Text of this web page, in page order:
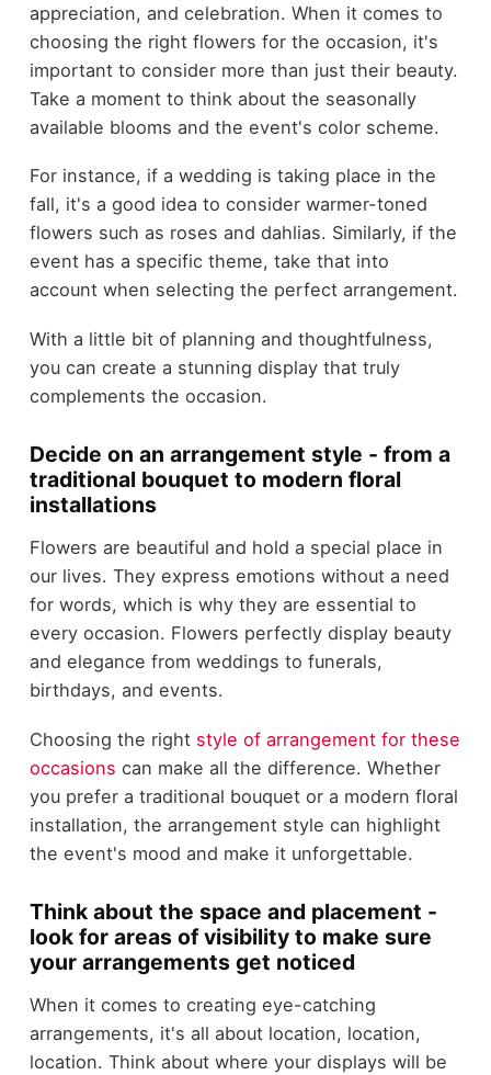
appreciation, and celebration. When it comes to
choosing the right flowers for the occasion, it's
important to consider more than just their beauty.
Take a moment to think about the seasonally
available blooms and the event's color scheme.
For instance, if a wedding is taking place in the
fall, it's a good idea to consider warmer-toned
flowers such as roses and dahlias. Similarly, if the
event has a specific theme, take that into
account when selecting the perfect arrangement.
With a little bit of planning and thoughtfulness,
you can create a stunning display that truly
complements the occasion.
Decide on an arrangement style - from a
traditional bouquet to modern floral
installations
Flowers are beautiful and hold a special place in
our lives. They express emotions without a need
for words, which is why they are essential to
every occasion. Flowers perfectly display beauty
and elegance from weddings to funerals,
birthdays, and events.
Choosing the right style of arrangement for these
occasions can make all the difference. Whether
you prefer a traditional bouquet or a modern floral
installation, the arrangement style can highlight
the event's mood and make it unforgettable.
Think about the space and placement -
look for areas of visibility to make sure
your arrangements get noticed
When it comes to creating eye-catching
arrangements, it's all about location, location,
location. Think about where your displays will be